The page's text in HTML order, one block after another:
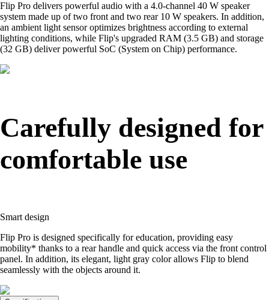
Flip Pro delivers powerful audio with a 4.0-channel 40 W speaker
system made up of two front and two rear 10 W speakers. In addition,
an ambient light sensor optimizes brightness according to external
lighting conditions, while Flip's upgraded RAM (3.5 GB) and storage
(32 GB) deliver powerful SoC (System on Chip) performance.
Carefully designed for
comfortable use
Smart design
Flip Pro is designed specifically for education, providing easy
mobility* thanks to a rear handle and quick access via the front control
panel. In addition, its elegant, light gray color allows Flip to blend
seamlessly with the objects around it.